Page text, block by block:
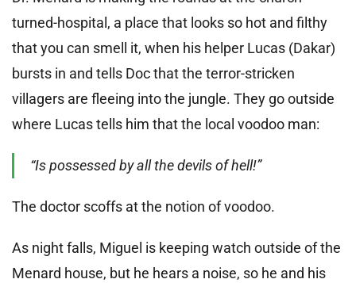
turned-hospital, a place that looks so hot and filthy
that you can smell it, when his helper Lucas (Dakar)
bursts in and tells Doc that the terror-stricken
villagers are fleeing into the jungle. They go outside
where Lucas tells him that the local voodoo man:
“Is possessed by all the devils of hell!”
The doctor scoffs at the notion of voodoo.
As night falls, Miguel is keeping watch outside of the
Menard house, but he hears a noise, so he and his